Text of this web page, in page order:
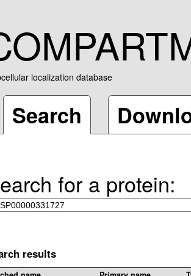
localization database
Search
for a protein:
results